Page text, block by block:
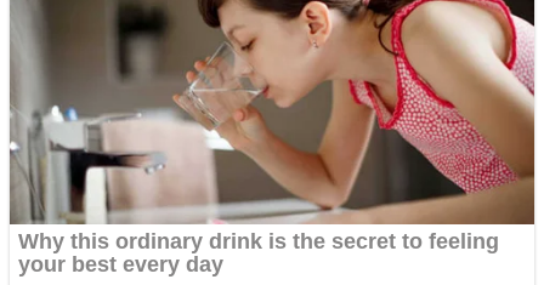
Fruit Rush
Castle Defender Saga